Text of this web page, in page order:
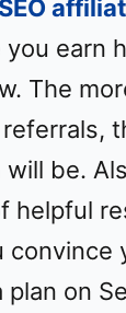
SEO
you earn
The
be.
helpful
convince
on